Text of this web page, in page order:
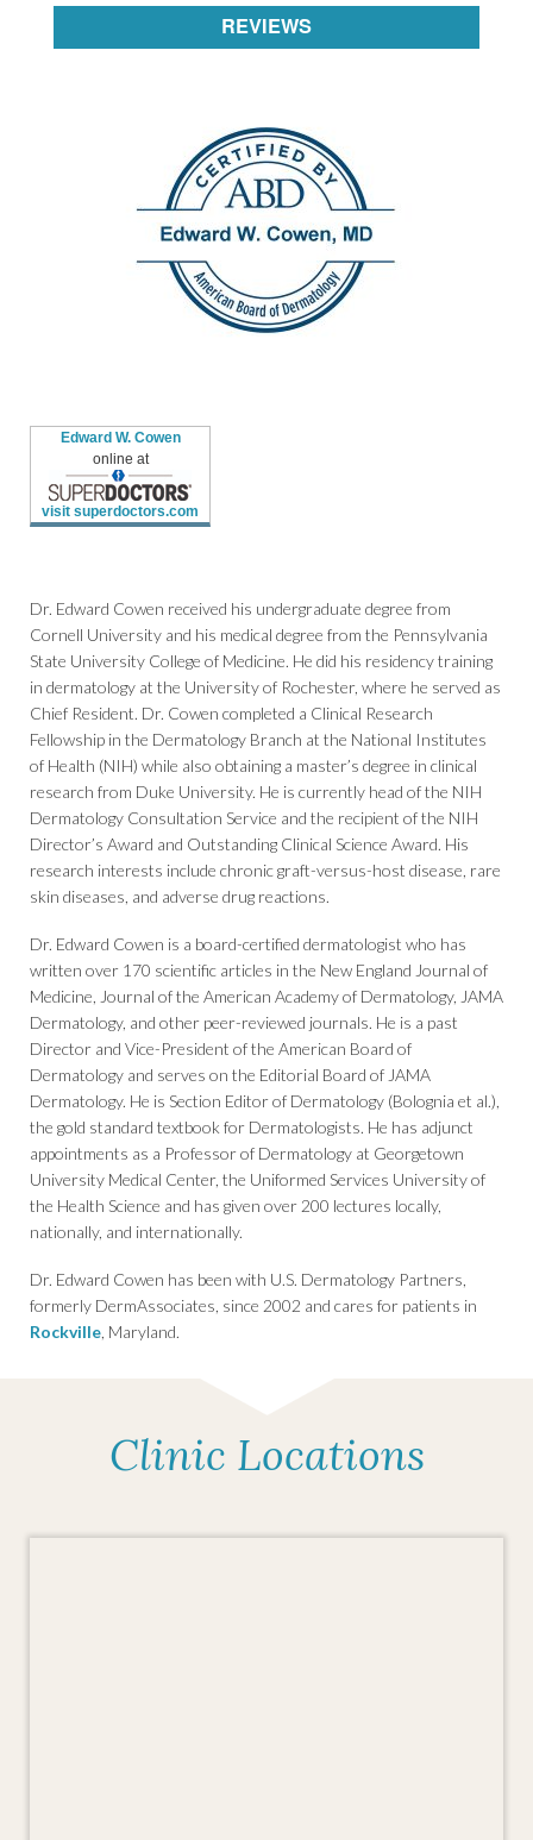
REVIEWS
Edward W. Cowen
online at
visit superdoctors.com
Dr. Edward Cowen received his undergraduate degree from
Cornell University and his medical degree from the Pennsylvania
State University College of Medicine. He did his residency training
in dermatology at the University of Rochester, where he served as
Chief Resident. Dr. Cowen completed a Clinical Research
Fellowship in the Dermatology Branch at the National Institutes
of Health (NIH) while also obtaining a master’s degree in clinical
research from Duke University. He is currently head of the NIH
Dermatology Consultation Service and the recipient of the NIH
Director’s Award and Outstanding Clinical Science Award. His
research interests include chronic graft-versus-host disease, rare
skin diseases, and adverse drug reactions.
Dr. Edward Cowen is a board-certified dermatologist who has
written over 170 scientific articles in the New England Journal of
Medicine, Journal of the American Academy of Dermatology, JAMA
Dermatology, and other peer-reviewed journals. He is a past
Director and Vice-President of the American Board of
Dermatology and serves on the Editorial Board of JAMA
Dermatology. He is Section Editor of Dermatology (Bolognia et al.),
the gold standard textbook for Dermatologists. He has adjunct
appointments as a Professor of Dermatology at Georgetown
University Medical Center, the Uniformed Services University of
the Health Science and has given over 200 lectures locally,
nationally, and internationally.
Dr. Edward Cowen has been with U.S. Dermatology Partners,
formerly DermAssociates, since 2002 and cares for patients in
Rockville , Maryland.
Clinic Locations